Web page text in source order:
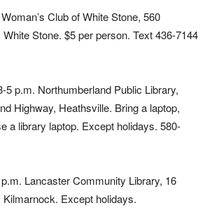
Club of White Stone, 560
Stone. $5 per person. Text 436-7144
5 p.m. Northumberland Public Library,
Highway, Heathsville. Bring a laptop,
a library laptop. Except holidays. 580-
Lancaster Community Library, 16
Except holidays.